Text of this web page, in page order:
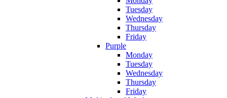
Tuesday
Wednesday
Thursday
Friday
Purple
Monday
Tuesday
Wednesday
Thursday
Friday